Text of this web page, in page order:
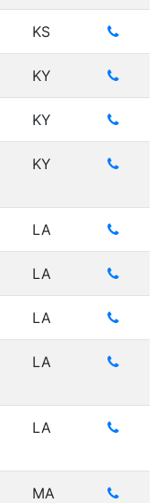
KS
KY
KY
KY
LA
LA
LA
LA
LA
MA